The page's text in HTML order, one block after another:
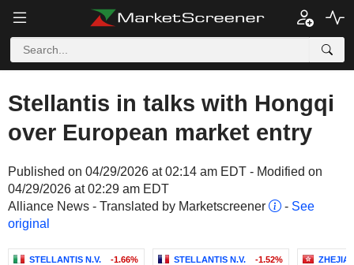
Stellantis in talks with Hongqi
over European market entry
Published on 04/29/2026 at 02:14 am EDT - Modified on
04/29/2026 at 02:29 am EDT
Alliance News - Translated by Marketscreener
- See
original
STELLANTIS N.V. -1.66% STELLANTIS N.V. -1.52%